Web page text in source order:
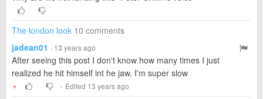
The london look 10 comments
jadean01 · 13 years ago
After seeing this post I don't know how many times I just
realized he hit himself int he jaw. I'm super slow
▼ · Edited 13 years ago